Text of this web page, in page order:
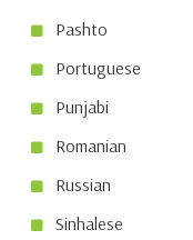
Pashto
Portuguese
Punjabi
Romanian
Russian
Sinhalese